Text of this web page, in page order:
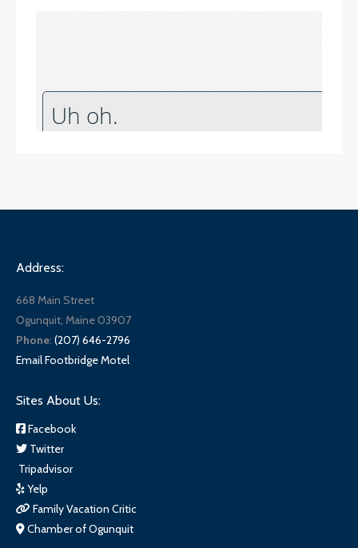
Address:
668 Main Street
Ogunquit, Maine 03907
Phone: (207) 646-2796
Email Footbridge Motel
Sites About Us:
Facebook
Twitter
Tripadvisor
Yelp
Family Vacation Critic
Chamber of Ogunquit